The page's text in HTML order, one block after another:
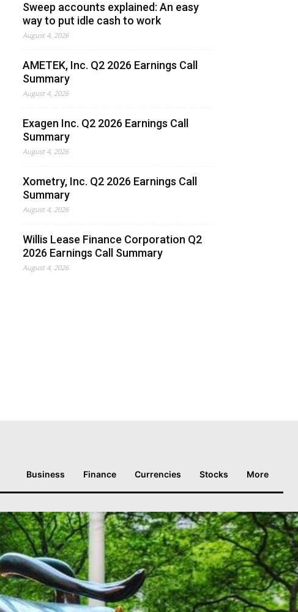
Sweep accounts explained: An easy
way to put idle cash to work
August 4, 2026
AMETEK, Inc. Q2 2026 Earnings Call
Summary
August 4, 2026
Exagen Inc. Q2 2026 Earnings Call
Summary
August 4, 2026
Xometry, Inc. Q2 2026 Earnings Call
Summary
August 4, 2026
Willis Lease Finance Corporation Q2
2026 Earnings Call Summary
August 4, 2026
Business Finance Currencies Stocks More